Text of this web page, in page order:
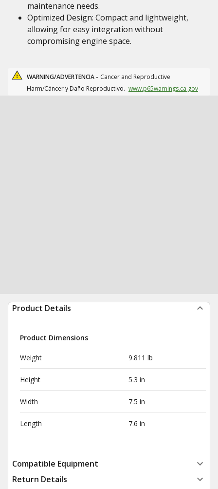
maintenance needs.
Optimized Design: Compact and lightweight,
allowing for easy integration without
compromising engine space.
WARNING/ADVERTENCIA - Cancer and Reproductive
Harm/Cáncer y Daño Reproductivo. www.p65warnings.ca.gov
Product Details
Product Dimensions
Weight 9.811 lb
Height 5.3 in
Width 7.5 in
Length 7.6 in
Compatible Equipment
Return Details